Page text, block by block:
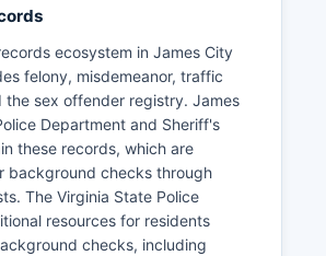
can request copies of police
in person with photo
submitting written FOIA
fees typically charged for copying
at rates established by Virginia
ecosystem in James City
felony, misdemeanor, traffic
the sex offender registry. James
Department and Sheriff's
these records, which are
background checks through
The Virginia State Police
resources for residents
checks, including